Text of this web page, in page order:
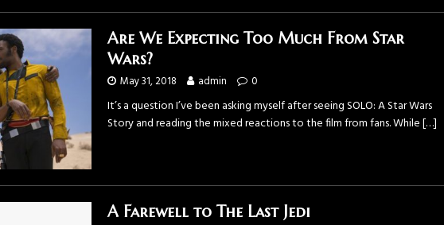
Are We Expecting Too Much From Star
Wars?
May 31, 2018 admin 0
It’s a question I’ve been asking myself after seeing SOLO: A Star Wars
Story and reading the mixed reactions to the film from fans. While[…]
A Farewell to The Last Jedi